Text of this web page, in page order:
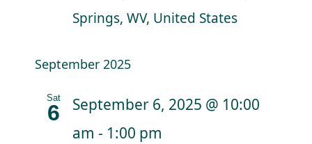
Springs, WV, United States
September 2025
Sat
6
September 6, 2025 @ 10:00
am - 1:00 pm